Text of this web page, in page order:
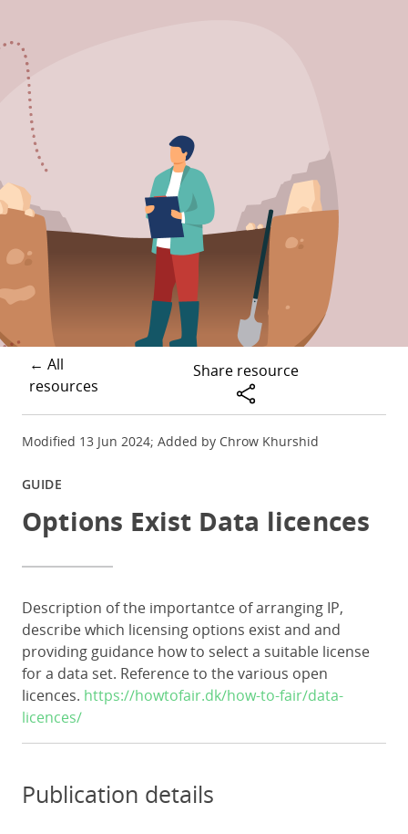
← All
resources
Modified 13 Jun 2024; Added by Chrow Khurshid
GUIDE
Options Exist Data licences
Description of the importantce of arranging IP,
describe which licensing options exist and and
providing guidance how to select a suitable license
for a data set. Reference to the various open
licences. https://howtofair.dk/how-to-fair/data-
licences/
Publication details